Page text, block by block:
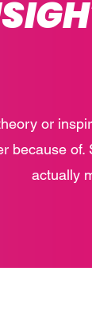
or
because of.
actually